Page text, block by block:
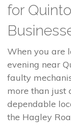
for
When you are
evening near
faulty
more than just
dependable
the Hagley